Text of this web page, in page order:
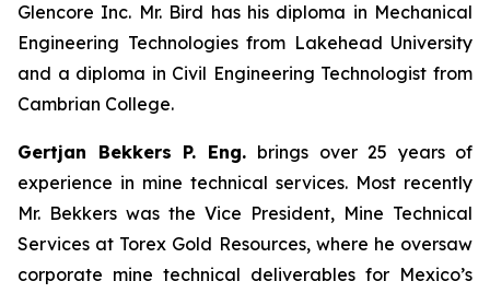
Glencore Inc. Mr. Bird has his diploma in Mechanical
Engineering Technologies from Lakehead University
and a diploma in Civil Engineering Technologist from
Cambrian College.
Gertjan Bekkers P. Eng. brings over 25 years of
experience in mine technical services. Most recently
Mr. Bekkers was the Vice President, Mine Technical
Services at Torex Gold Resources, where he oversaw
corporate mine technical deliverables for Mexico’s